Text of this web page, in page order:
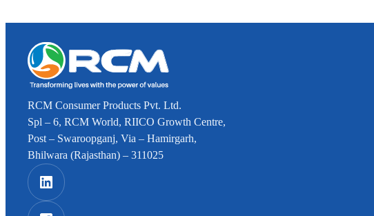
RCM Consumer Products Pvt. Ltd.
Spl – 6, RCM World, RIICO Growth Centre,
Post – Swaroopganj, Via – Hamirgarh,
Bhilwara (Rajasthan) – 311025